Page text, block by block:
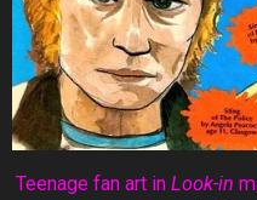
Teenage fan art in Look-in